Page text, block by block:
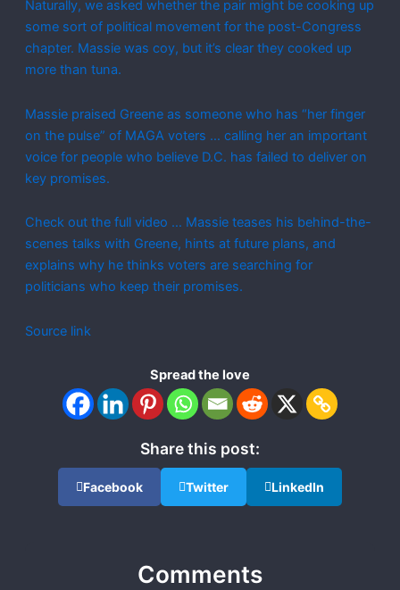
Naturally, we asked whether the pair might be cooking up
some sort of political movement for the post-Congress
chapter. Massie was coy, but it’s clear they cooked up
more than tuna.
Massie praised Greene as someone who has “her finger
on the pulse” of MAGA voters … calling her an important
voice for people who believe D.C. has failed to deliver on
key promises.
Check out the full video … Massie teases his behind-the-
scenes talks with Greene, hints at future plans, and
explains why he thinks voters are searching for
politicians who keep their promises.
Source link
Spread the love
Share this post:
Facebook Twitter LinkedIn
Comments